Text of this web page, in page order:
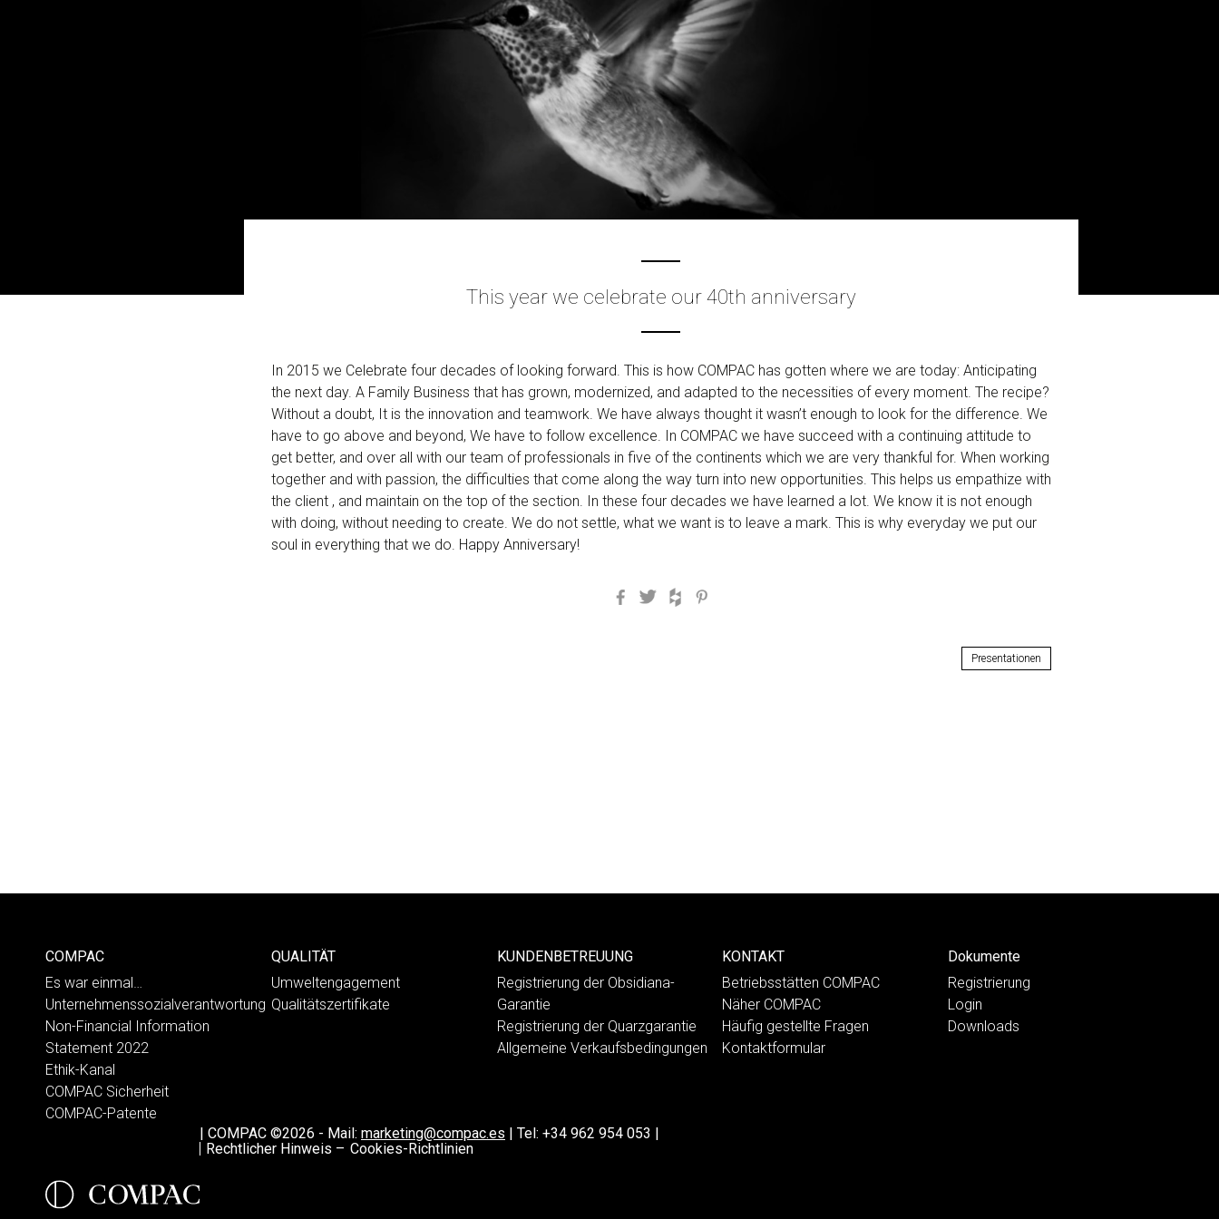
This year we celebrate our 40th anniversary
In 2015 we Celebrate four decades of looking forward. This is how COMPAC has gotten where we are today: Anticipating
the next day. A Family Business that has grown, modernized, and adapted to the necessities of every moment. The recipe?
Without a doubt, It is the innovation and teamwork. We have always thought it wasn’t enough to look for the difference. We
have to go above and beyond, We have to follow excellence. In COMPAC we have succeed with a continuing attitude to
get better, and over all with our team of professionals in five of the continents which we are very thankful for. When working
together and with passion, the difficulties that come along the way turn into new opportunities. This helps us empathize with
the client , and maintain on the top of the section. In these four decades we have learned a lot. We know it is not enough
with doing, without needing to create. We do not settle, what we want is to leave a mark. This is why everyday we put our
soul in everything that we do. Happy Anniversary!
Facebook
TwitterHouzz
Presentationen
COMPAC
Es war einmal…
Unternehmenssozialverantwortung
Non-Financial Information
Statement 2022
Ethik-Kanal
COMPAC Sicherheit
COMPAC-Patente
QUALITÄT
Umweltengagement
Qualitätszertifikate
KUNDENBETREUUNG
Registrierung der Obsidiana-
Garantie
Registrierung der Quarzgarantie
Allgemeine Verkaufsbedingungen
KONTAKT
Betriebsstätten COMPAC
Näher COMPAC
Häufig gestellte Fragen
Kontaktformular
Dokumente
Registrierung
Login
Downloads
| COMPAC ©2026 - Mail: marketing@compac.es | Tel: +34 962 954 053 |
Rechtlicher Hinweis – Cookies-Richtlinien